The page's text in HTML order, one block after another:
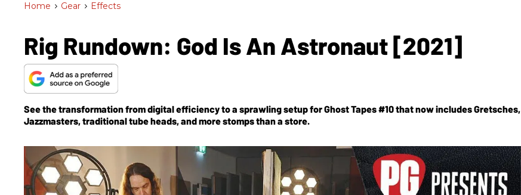
Home > Gear > Effects
Rig Rundown: God Is An Astronaut [2021]
See the transformation from digital efficiency to a sprawling setup for Ghost Tapes #10 that now includes Gretsches,
Jazzmasters, traditional tube heads, and more stomps than a store.